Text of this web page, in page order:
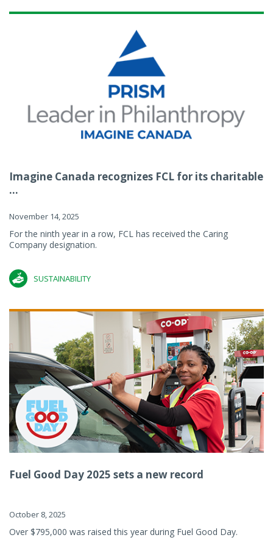
Imagine Canada recognizes FCL for its charitable
...
November 14, 2025
For the ninth year in a row, FCL has received the Caring
Company designation.
SUSTAINABILITY
Fuel Good Day 2025 sets a new record
October 8, 2025
Over $795,000 was raised this year during Fuel Good Day.